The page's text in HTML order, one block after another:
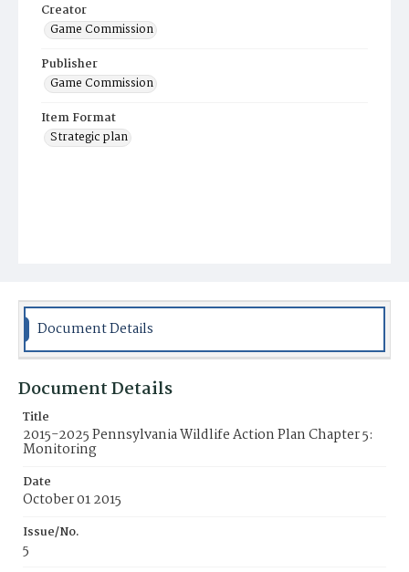
Creator
Game Commission
Publisher
Game Commission
Item Format
Strategic plan
Document Details
Document Details
Title
2015-2025 Pennsylvania Wildlife Action Plan Chapter 5:
Monitoring
Date
October 01 2015
Issue/No.
5